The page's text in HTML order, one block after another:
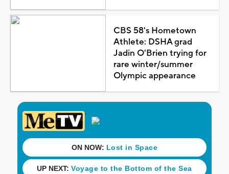
CBS 58's Hometown
Athlete: DSHA grad
Jadin O'Brien trying for
rare winter/summer
Olympic appearance